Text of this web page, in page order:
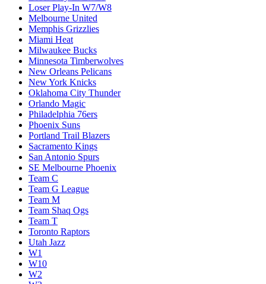
Loser Play-In W7/W8
Melbourne United
Memphis Grizzlies
Miami Heat
Milwaukee Bucks
Minnesota Timberwolves
New Orleans Pelicans
New York Knicks
Oklahoma City Thunder
Orlando Magic
Philadelphia 76ers
Phoenix Suns
Portland Trail Blazers
Sacramento Kings
San Antonio Spurs
SE Melbourne Phoenix
Team C
Team G League
Team M
Team Shaq Ogs
Team T
Toronto Raptors
Utah Jazz
W1
W10
W2